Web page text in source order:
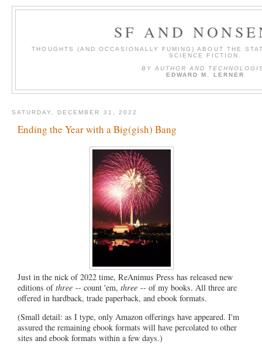
SF AND
THOUGHTS (AND OCCASIONALLY FUMING) ABOUT THE
SCIENCE FICTION.
BY AUTHOR AND
EDWARD M. LERNER
SATURDAY, DECEMBER 31, 2022
Ending the Year with a Big(gish) Bang
Just in the nick of 2022 time, ReAnimus Press has released new
editions ofthree -- count 'em, three -- of my books. All three are
offered in hardback, trade paperback, and ebook formats.
(Small detail: as I type, only Amazon offerings have appeared. I'm
assured the remaining ebook formats will have percolated to other
sites and ebook formats within a few days.)